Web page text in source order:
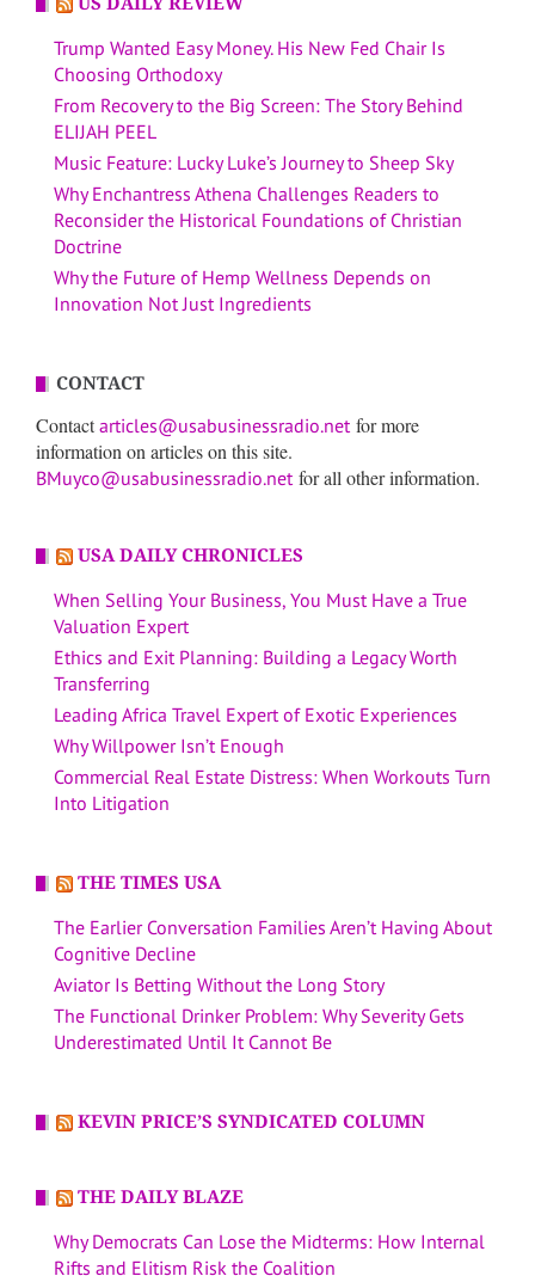
Trump Wanted Easy Money. His New Fed Chair Is
Choosing Orthodoxy
From Recovery to the Big Screen: The Story Behind
ELIJAH PEEL
Music Feature: Lucky Luke’s Journey to Sheep Sky
Why Enchantress Athena Challenges Readers to
Reconsider the Historical Foundations of Christian
Doctrine
Why the Future of Hemp Wellness Depends on
Innovation Not Just Ingredients
CONTACT
Contactarticles@usabusinessradio.net for more
information on articles on this site.
BMuyco@usabusinessradio.net for all other information.
USA DAILY CHRONICLES
When Selling Your Business, You Must Have a True
Valuation Expert
Ethics and Exit Planning: Building a Legacy Worth
Transferring
Leading Africa Travel Expert of Exotic Experiences
Why Willpower Isn’t Enough
Commercial Real Estate Distress: When Workouts Turn
Into Litigation
THE TIMES USA
The Earlier Conversation Families Aren’t Having About
Cognitive Decline
Aviator Is Betting Without the Long Story
The Functional Drinker Problem: Why Severity Gets
Underestimated Until It Cannot Be
KEVIN PRICE’S SYNDICATED COLUMN
THE DAILY BLAZE
Why Democrats Can Lose the Midterms: How Internal
Rifts and Elitism Risk the Coalition